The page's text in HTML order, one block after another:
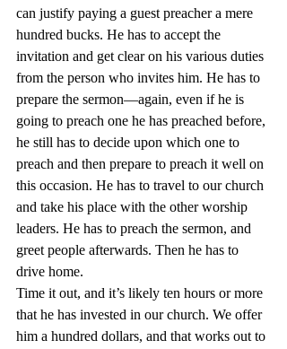
can justify paying a guest preacher a mere
hundred bucks. He has to accept the
invitation and get clear on his various duties
from the person who invites him. He has to
prepare the sermon—again, even if he is
going to preach one he has preached before,
he still has to decide upon which one to
preach and then prepare to preach it well on
this occasion. He has to travel to our church
and take his place with the other worship
leaders. He has to preach the sermon, and
greet people afterwards. Then he has to
drive home.
Time it out, and it’s likely ten hours or more
that he has invested in our church. We offer
him a hundred dollars, and that works out to